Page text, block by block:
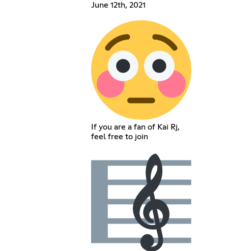
June 12th, 2021
If you are a fan of Kai Rj,
feel free to join